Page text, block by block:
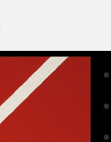
and
integration of